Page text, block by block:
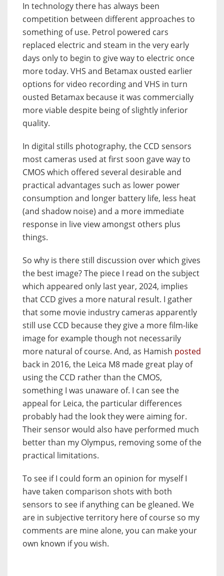
In technology there has always been
competition between different approaches to
something of use. Petrol powered cars
replaced electric and steam in the very early
days only to begin to give way to electric once
more today. VHS and Betamax ousted earlier
options for video recording and VHS in turn
ousted Betamax because it was commercially
more viable despite being of slightly inferior
quality.
In digital stills photography, the CCD sensors
most cameras used at first soon gave way to
CMOS which offered several desirable and
practical advantages such as lower power
consumption and longer battery life, less heat
(and shadow noise) and a more immediate
response in live view amongst others plus
things.
So why is there still discussion over which gives
the best image? The piece I read on the subject
which appeared only last year, 2024, implies
that CCD gives a more natural result. I gather
that some movie industry cameras apparently
still use CCD because they give a more film-like
image for example though not necessarily
more natural of course. And, as Hamish posted
back in 2016, the Leica M8 made great play of
using the CCD rather than the CMOS,
something I was unaware of. I can see the
appeal for Leica, the particular differences
probably had the look they were aiming for.
Their sensor would also have performed much
better than my Olympus, removing some of the
practical limitations.
To see if I could form an opinion for myself I
have taken comparison shots with both
sensors to see if anything can be gleaned. We
are in subjective territory here of course so my
comments are mine alone, you can make your
own known if you wish.